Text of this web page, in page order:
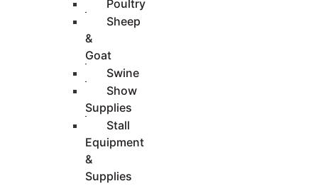
Poultry
Sheep
&
Goat
Swine
Show
Supplies
Stall
Equipment
&
Supplies